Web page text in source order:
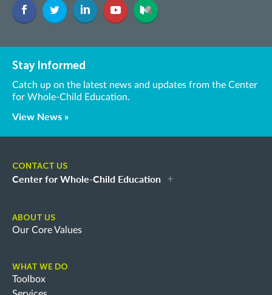
Stay Informed
Catch up on the latest news and updates from the Center
for Whole-Child Education.
View News »
CONTACT US
Center for Whole-Child Education
ABOUT US
Our Core Values
WHAT WE DO
Toolbox